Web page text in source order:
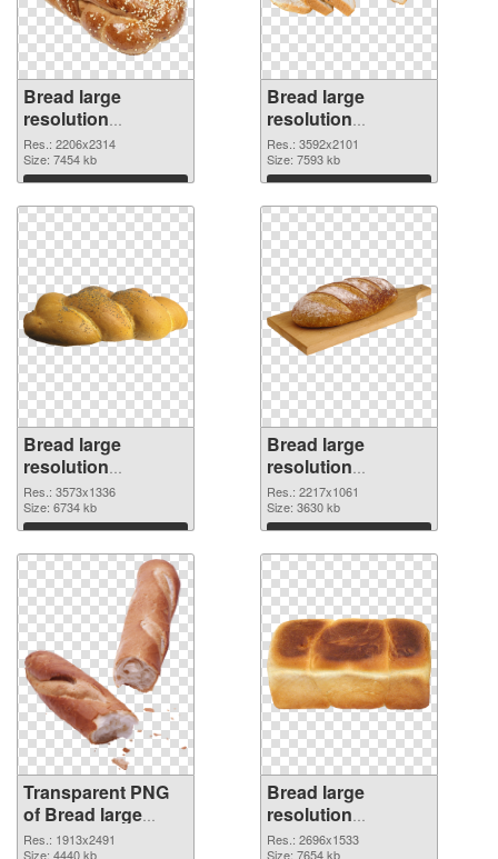
Bread large
resolution
2206x2314 PNG
image
Res.: 2206x2314
Size: 7454 kb
Download
Bread large
resolution
3592x2101 PNG
cutout
Res.: 3592x2101
Size: 7593 kb
Download
Bread large
resolution
3573x1336
transparent PNG
graphic
Res.: 3573x1336
Size: 6734 kb
Download
Bread large
resolution
2217x1061 PNG
image
Res.: 2217x1061
Size: 3630 kb
Download
Transparent PNG
of Bread large
resolution
Res.: 1913x2491
Size: 4440 kb
Bread large
resolution
2696x1533 PNG
Res.: 2696x1533
Size: 7654 kb